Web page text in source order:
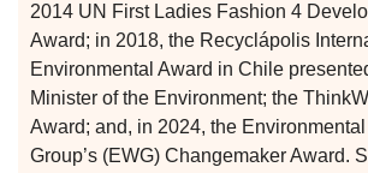
2014 UN First Ladies Fashion 4
Award; in 2018, the Recyclápolis
Environmental Award in Chile
Minister of the Environment; the
Award; and, in 2024, the
Group’s (EWG) Changemaker Award.